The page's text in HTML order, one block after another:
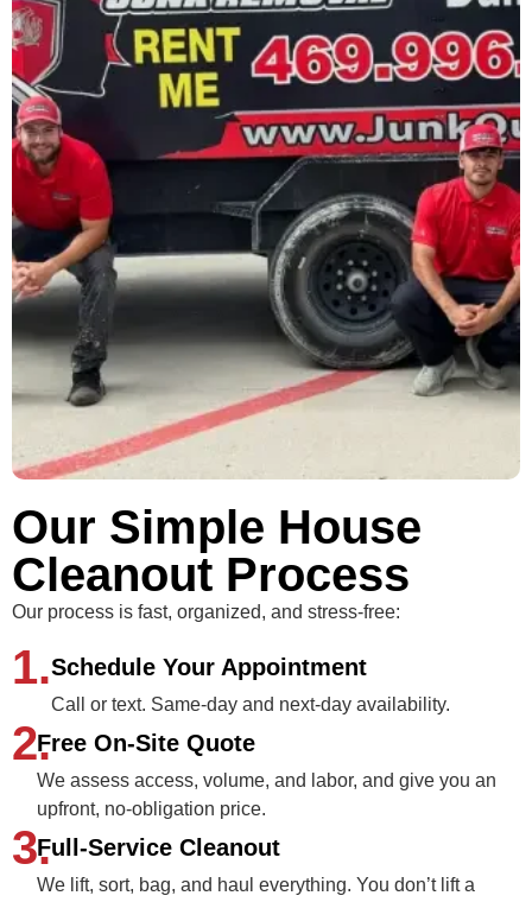
Our Simple House
Cleanout Process
Our process is fast, organized, and stress‑free:
1.Schedule Your Appointment
Call or text. Same-day and next-day availability.
2.Free On-Site Quote
We assess access, volume, and labor, and give you an
upfront, no-obligation price.
3.Full-Service Cleanout
We lift, sort, bag, and haul everything. You don’t lift a